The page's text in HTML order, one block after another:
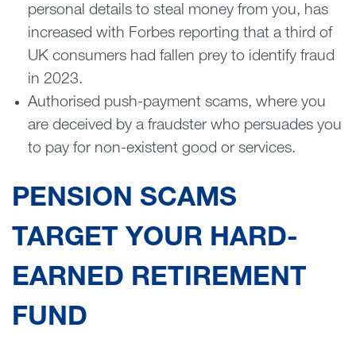
personal details to steal money from you, has
increased with Forbes reporting that a third of
UK consumers had fallen prey to identify fraud
in 2023.
Authorised push-payment scams, where you
are deceived by a fraudster who persuades you
to pay for non-existent good or services.
PENSION SCAMS
TARGET YOUR HARD-
EARNED RETIREMENT
FUND